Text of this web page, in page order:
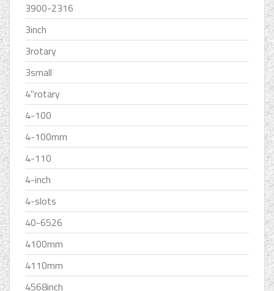
3900-2316
3inch
3rotary
3small
4''rotary
4-100
4-100mm
4-110
4-inch
4-slots
40-6526
4100mm
4110mm
4568inch